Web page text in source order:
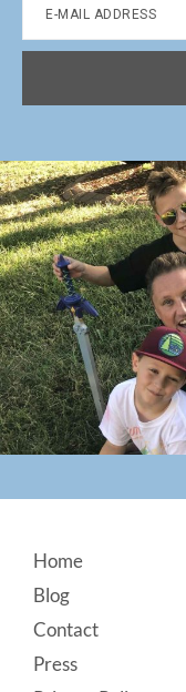
Footer
Home
Blog
Contact
Press